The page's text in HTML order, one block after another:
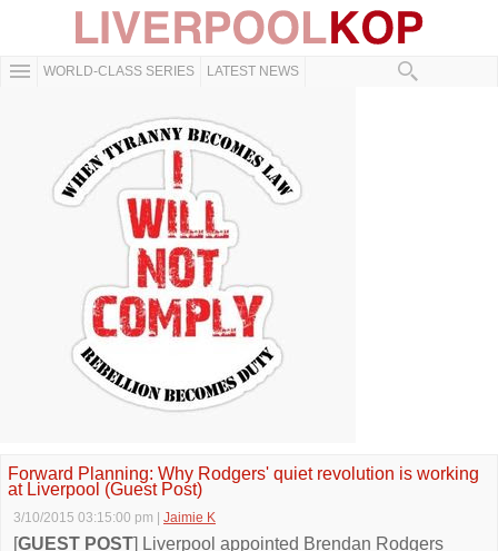
WORLD-CLASS SERIES LATEST NEWS
Forward Planning: Why Rodgers' quiet revolution is working
at Liverpool (Guest Post)
3/10/2015 03:15:00 pm Jaimie K
[GUEST POST] Liverpool appointed Brendan Rodgers